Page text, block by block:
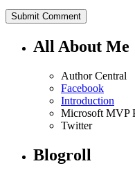
All About Me
Author Central
Facebook
Introduction
Microsoft MVP
Twitter
Blogroll